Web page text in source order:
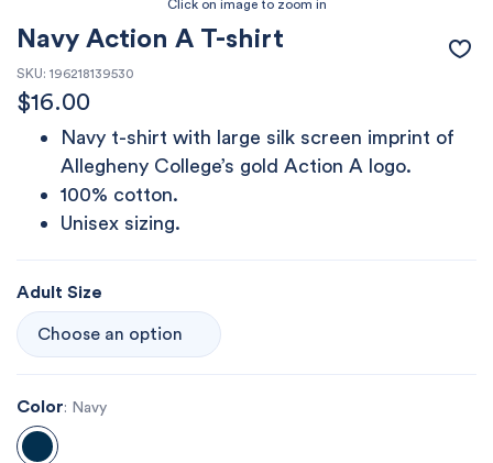
Navy Action A T-shirt
SKU: 196218139530
$16.00
Navy t-shirt with large silk screen imprint of
Allegheny College’s gold Action A logo.
100% cotton.
Unisex sizing.
Adult Size
Color: Navy